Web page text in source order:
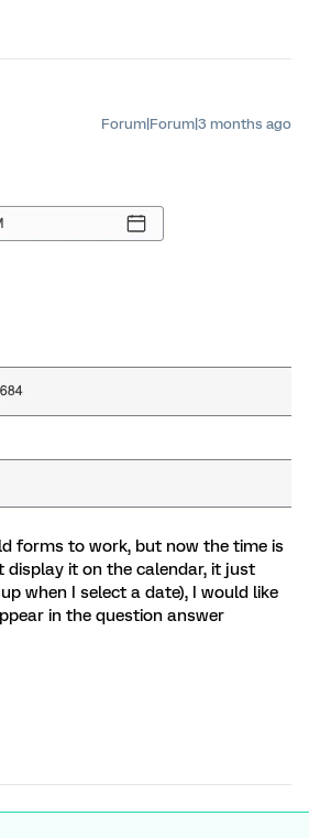
Forum|Forum|3 months ago
forms to work, but now the time is
display it on the calendar, it just
when I select a date), I would like
in the question answer